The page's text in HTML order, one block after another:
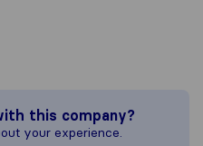
this company?
your experience.